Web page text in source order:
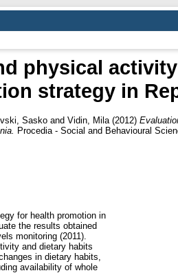
physical
strategy in
Sasko and Vidin, Mila (2012)
Procedia - Social and Behavioural
for health promotion in
the results obtained
monitoring (2011).
and dietary habits
in dietary habits,
availability of whole